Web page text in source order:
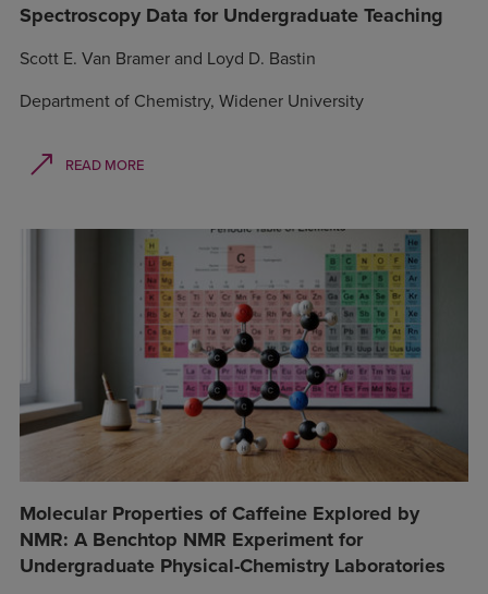
Spectroscopy Data for Undergraduate Teaching
Scott E. Van Bramer and Loyd D. Bastin
Department of Chemistry, Widener University
READ MORE
Molecular Properties of Caffeine Explored by
NMR: A Benchtop NMR Experiment for
Undergraduate Physical-Chemistry Laboratories